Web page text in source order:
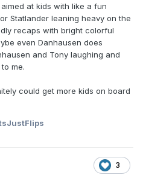
at kids with like a fun
Statlander leaning heavy on the
recaps with bright colorful
even Danhausen does
and Tony laughing and
me.
could get more kids on board
3